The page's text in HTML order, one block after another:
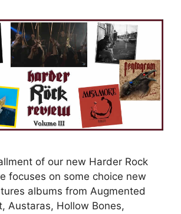
of our new Harder Rock
focuses on some choice new
albums from Augmented
Austaras, Hollow Bones,